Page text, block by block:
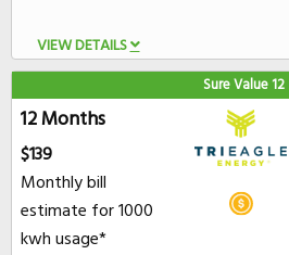
VIEW DETAILS
Sure Value 12
12 Months
$139
Monthly bill
estimate for 1000
kwh usage*